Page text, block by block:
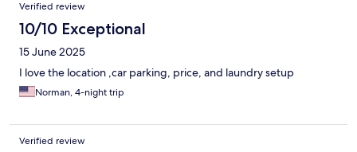
Verified review
10/10 Exceptional
15 June 2025
I love the location ,car parking, price, and laundry setup
Norman, 4-night trip
Verified review